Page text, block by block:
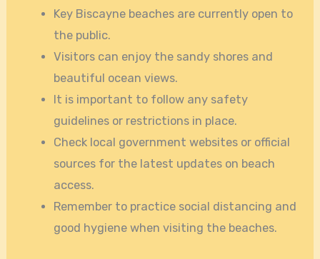
Key Biscayne beaches are currently open to
the public.
Visitors can enjoy the sandy shores and
beautiful ocean views.
It is important to follow any safety
guidelines or restrictions in place.
Check local government websites or official
sources for the latest updates on beach
access.
Remember to practice social distancing and
good hygiene when visiting the beaches.